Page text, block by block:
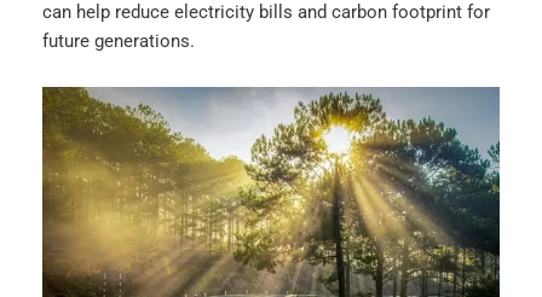
can help reduce electricity bills and carbon footprint for
future generations.